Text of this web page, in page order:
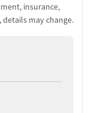
insurance,
may change.